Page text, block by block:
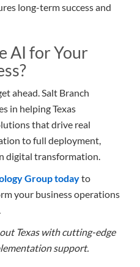
long-term success and
AI for Your
ahead. Salt Branch
in helping Texas
that drive real
to full deployment,
digital transformation.
Group todayto
your business operations
Texas with cutting-edge
support.